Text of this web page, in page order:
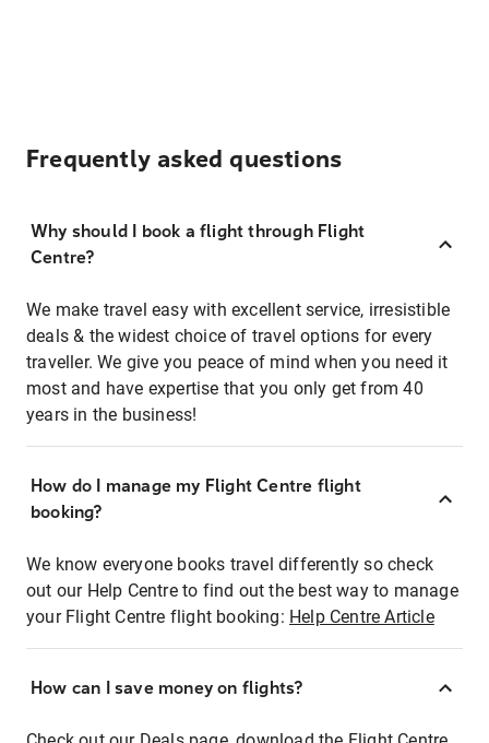
Frequently asked questions
Why should I book a flight through Flight
Centre?
We make travel easy with excellent service, irresistible
deals & the widest choice of travel options for every
traveller. We give you peace of mind when you need it
most and have expertise that you only get from 40
years in the business!
How do I manage my Flight Centre flight
booking?
We know everyone books travel differently so check
out our Help Centre to find out the best way to manage
your Flight Centre flight booking: Help Centre Article
How can I save money on flights?